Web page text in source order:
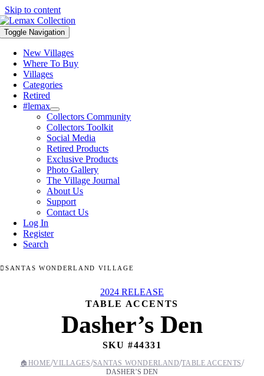
Skip to content
Toggle Navigation
New Villages
Where To Buy
Villages
Categories
Retired
#lemax
Collectors Community
Collectors Toolkit
Social Media
Retired Products
Exclusive Products
Photo Gallery
The Village Journal
About Us
Support
Contact Us
Log In
Register
Search
SANTAS WONDERLAND VILLAGE
2024 RELEASE
TABLE ACCENTS
Dasher’s Den
SKU #44331
🏠 HOME/VILLAGES/SANTAS WONDERLAND/TABLE ACCENTS/
DASHER’S DEN